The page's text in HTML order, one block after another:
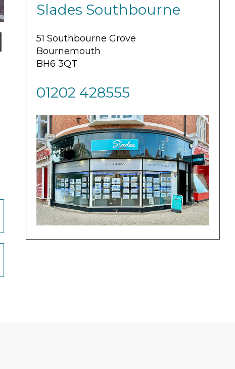
Slades Southbourne
51 Southbourne Grove
Bournemouth
BH6 3QT
01202 428555